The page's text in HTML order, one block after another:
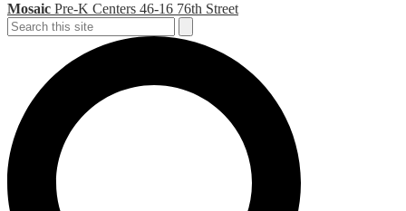
Mosaic Pre-K Centers 46-16 76th Street
Search